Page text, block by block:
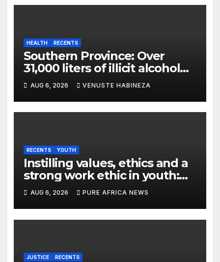
HEALTH RECENTS
Southern Province: Over
31,000 liters of illicit alcohol
and more than 1,300 cartons
destroyed
AUG 6, 2026 VENUSTE HABINEZA
RECENTS YOUTH
Instilling values, ethics and a
strong work ethic in youth:
what can Christian
organizations learn from
global experience?
AUG 6, 2026 PURE AFRICA NEWS
JUSTICE RECENTS